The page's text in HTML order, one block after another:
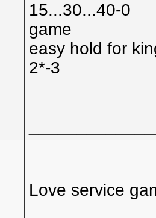
15...30...40-0
game
easy hold for
2*-3
Love service